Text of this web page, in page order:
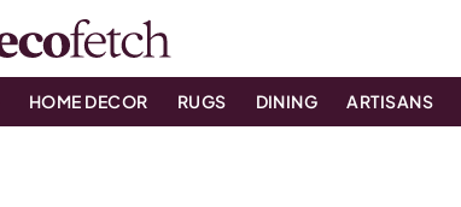
HOME DECOR RUGS DINING ARTISANS